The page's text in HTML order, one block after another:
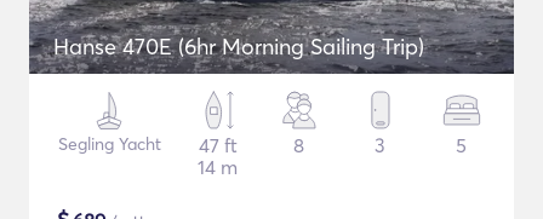
Hanse 470E (6hr Morning Sailing Trip)
Segling Yacht
47 ft
14 m
8 3 5